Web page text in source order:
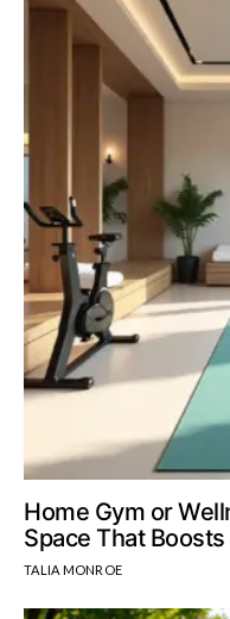
Home Gym or
Space That
TALIA MONROE